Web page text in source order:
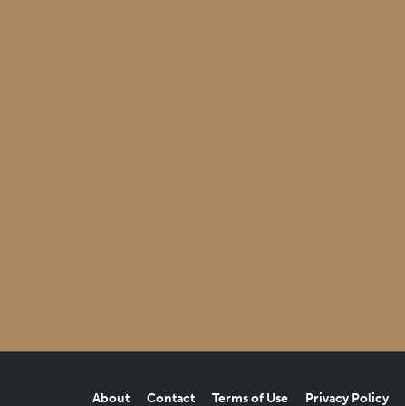
About Contact Terms of Use Privacy Policy